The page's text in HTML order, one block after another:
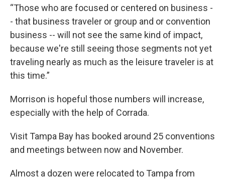
“Those who are focused or centered on business -
- that business traveler or group and or convention
business -- will not see the same kind of impact,
because we're still seeing those segments not yet
traveling nearly as much as the leisure traveler is at
this time.”
Morrison is hopeful those numbers will increase,
especially with the help of Corrada.
Visit Tampa Bay has booked around 25 conventions
and meetings between now and November.
Almost a dozen were relocated to Tampa from